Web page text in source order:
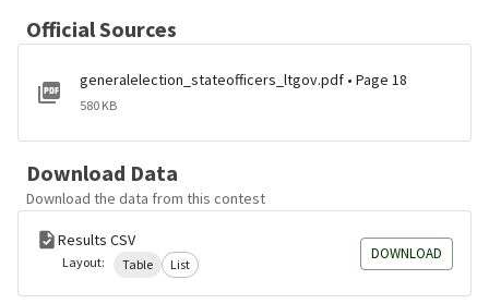
Official Sources
generalelection_stateofficers_ltgov.pdf • Page 18
580 KB
Download Data
Download the data from this contest
Results CSV
Layout: Table List
DOWNLOAD